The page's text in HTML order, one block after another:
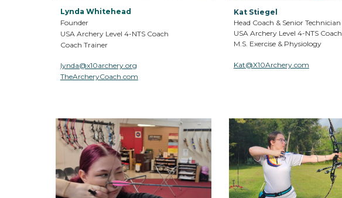
Lynda Whitehead
Founder
USA Archery Level 4-NTS Coach
Coach Trainer
lynda@x10archery.org
TheArcheryCoach.com
Kat Stiegel
Head Coach & Senior Technician
USA Archery Level 4-NTS Coach
M.S. Exercise & Physiology
Kat@X10Archery.com